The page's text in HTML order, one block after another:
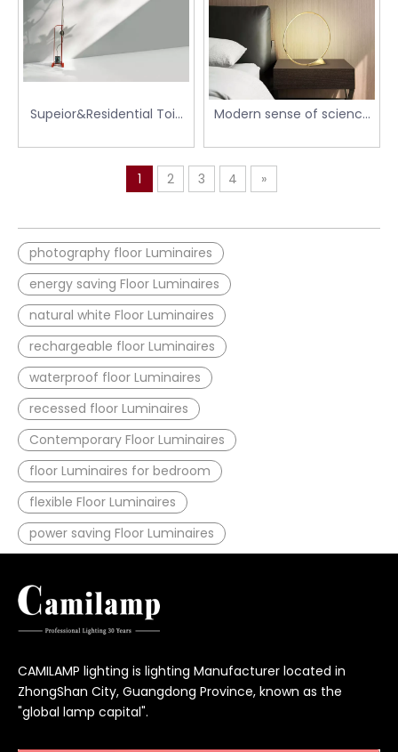
Supeior&Residential Toio
Modern sense of science
linear floor lamp table
1 2 3 4 »
photography floor Luminaires
energy saving Floor Luminaires
natural white Floor Luminaires
rechargeable floor Luminaires
waterproof floor Luminaires
recessed floor Luminaires
Contemporary Floor Luminaires
floor Luminaires for bedroom
flexible Floor Luminaires
power saving Floor Luminaires
CAMILAMP lighting is lighting Manufacturer located in
ZhongShan City, Guangdong Province, known as the
"global lamp capital".